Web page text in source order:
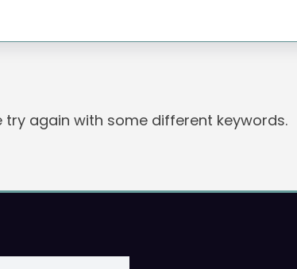
again with some different keywords.